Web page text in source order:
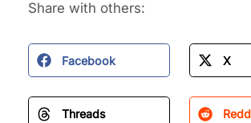
Share with others:
Facebook X
Threads